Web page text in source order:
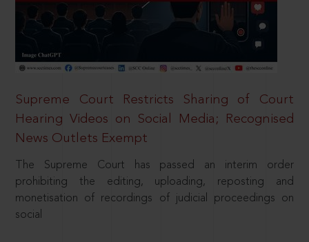
Supreme Court Restricts Sharing of Court
Hearing Videos on Social Media; Recognised
News Outlets Exempt
The Supreme Court has passed an interim order
prohibiting the editing, uploading, reposting and
monetisation of recordings of judicial proceedings on
social